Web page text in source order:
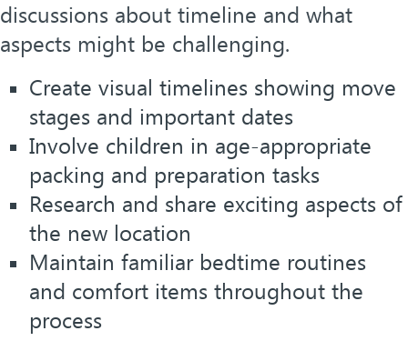
discussions about timeline and what
aspects might be challenging.
Create visual timelines showing move
stages and important dates
Involve children in age-appropriate
packing and preparation tasks
Research and share exciting aspects of
the new location
Maintain familiar bedtime routines
and comfort items throughout the
process